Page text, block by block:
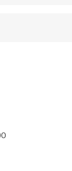
fitness levels